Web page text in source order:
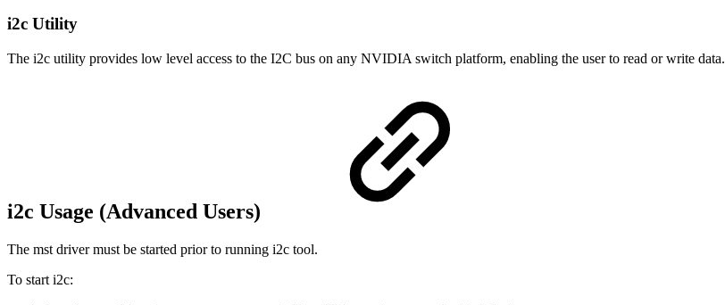
i2c Utility
The i2c utility provides low level access to the I2C bus on any NVIDIA switch platform, enabling the user to read or write data.
i2c Usage (Advanced Users)
The mst driver must be started prior to running i2c tool.
To start i2c: